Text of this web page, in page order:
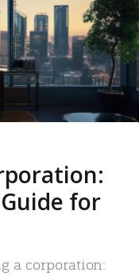
for
a corporation: